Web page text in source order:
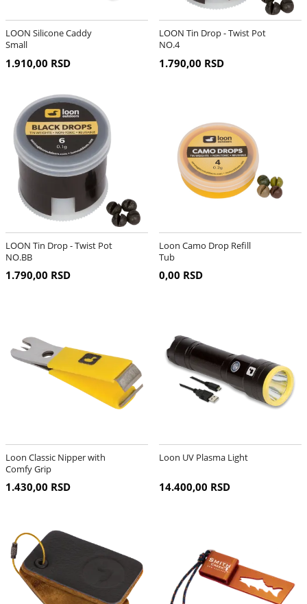
LOON Silicone Caddy
Small
1.910,00 RSD
LOON Tin Drop - Twist Pot
NO.4
1.790,00 RSD
LOON Tin Drop - Twist Pot
NO.BB
1.790,00 RSD
Loon Camo Drop Refill
Tub
0,00 RSD
Loon Classic Nipper with
Comfy Grip
1.430,00 RSD
Loon UV Plasma Light
14.400,00 RSD